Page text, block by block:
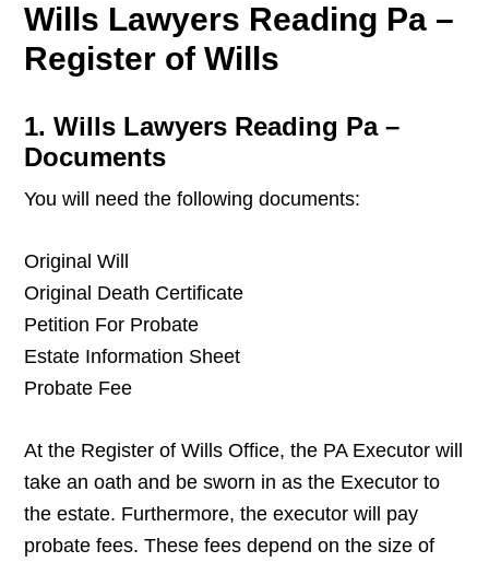
Wills Lawyers Reading Pa –
Register of Wills
1. Wills Lawyers Reading Pa –
Documents
You will need the following documents:
Original Will
Original Death Certificate
Petition For Probate
Estate Information Sheet
Probate Fee
At the Register of Wills Office, the PA Executor will
take an oath and be sworn in as the Executor to
the estate. Furthermore, the executor will pay
probate fees. These fees depend on the size of